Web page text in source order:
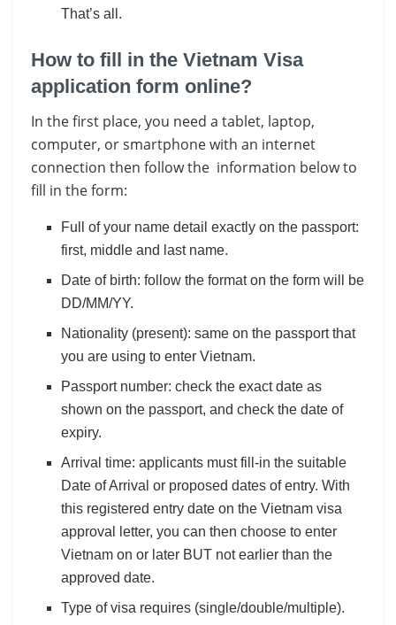
That’s all.
How to fill in the Vietnam Visa
application form online?
In the first place, you need a tablet, laptop,
computer, or smartphone with an internet
connection then follow the information below to
fill in the form:
Full of your name detail exactly on the passport:
first, middle and last name.
Date of birth: follow the format on the form will be
DD/MM/YY.
Nationality (present): same on the passport that
you are using to enter Vietnam.
Passport number: check the exact date as
shown on the passport, and check the date of
expiry.
Arrival time: applicants must fill-in the suitable
Date of Arrival or proposed dates of entry. With
this registered entry date on the Vietnam visa
approval letter, you can then choose to enter
Vietnam on or later BUT not earlier than the
approved date.
Type of visa requires (single/double/multiple).